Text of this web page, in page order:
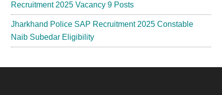
Recruitment 2025 Vacancy 9 Posts
Jharkhand Police SAP Recruitment 2025 Constable
Naib Subedar Eligibility